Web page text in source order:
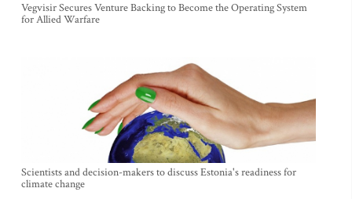
Vegvisir Secures Venture Backing to Become the Operating System
for Allied Warfare
Scientists and decision-makers to discuss Estonia's readiness for
climate change